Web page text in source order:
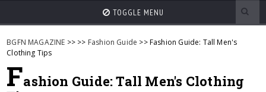
TOGGLE MENU
BGFN MAGAZINE >> >> Fashion Guide >> Fashion Guide: Tall Men's
Clothing Tips
Fashion Guide: Tall Men's Clothing